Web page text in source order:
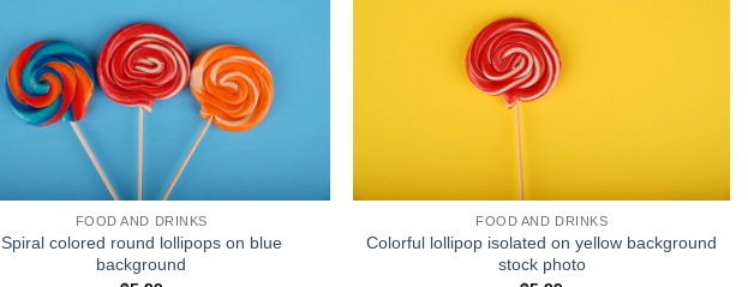
FOOD AND DRINKS
Spiral colored round lollipops on blue
background
FOOD AND DRINKS
Colorful lollipop isolated on yellow background
stock photo